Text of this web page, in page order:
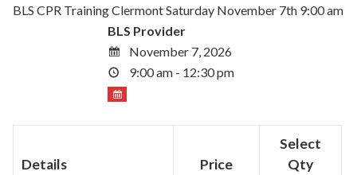
BLS CPR Training Clermont Saturday November 7th 9:00 am
BLS Provider
November 7, 2026
9:00 am - 12:30 pm
Details Price
Select
Qty